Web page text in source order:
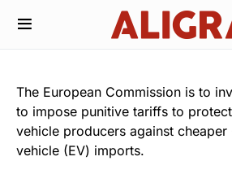
The European Commission is to
to impose punitive tariffs to
vehicle producers against cheaper
vehicle (EV) imports.